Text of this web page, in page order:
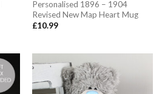
Personalised 1896 – 1904
Revised New Map Heart Mug
£10.99